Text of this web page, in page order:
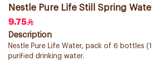
Nestle Pure Life Still Spring
9.75
Description
Nestle Pure Life Water, pack of 6 bottles
purified drinking water.